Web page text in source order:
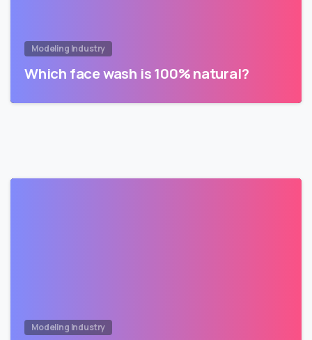
Modeling Industry
Which face wash is 100% natural?
Modeling Industry